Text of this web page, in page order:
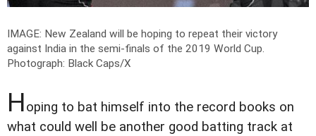
IMAGE: New Zealand will be hoping to repeat their victory
against India in the semi-finals of the 2019 World Cup.
Photograph: Black Caps/X
Hoping to bat himself into the record books on
what could well be another good batting track at